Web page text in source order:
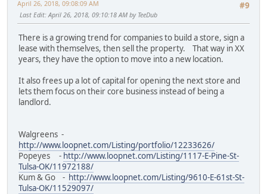
#9
April 26, 2018, 09:08:09 AM
Last Edit: April 26, 2018, 09:10:18 AM by TeeDub
There is a growing trend for companies to build a store, sign a
lease with themselves, then sell the property. That way in XX
years, they have the option to move into a new location.
It also frees up a lot of capital for opening the next store and
lets them focus on their core business instead of being a
landlord.
Walgreens -
http://www.loopnet.com/Listing/portfolio/12233626/
Popeyes - http://www.loopnet.com/Listing/1117-E-Pine-St-
Tulsa-OK/11972188/
Kum & Go - http://www.loopnet.com/Listing/9610-E-61st-St-
Tulsa-OK/11529097/